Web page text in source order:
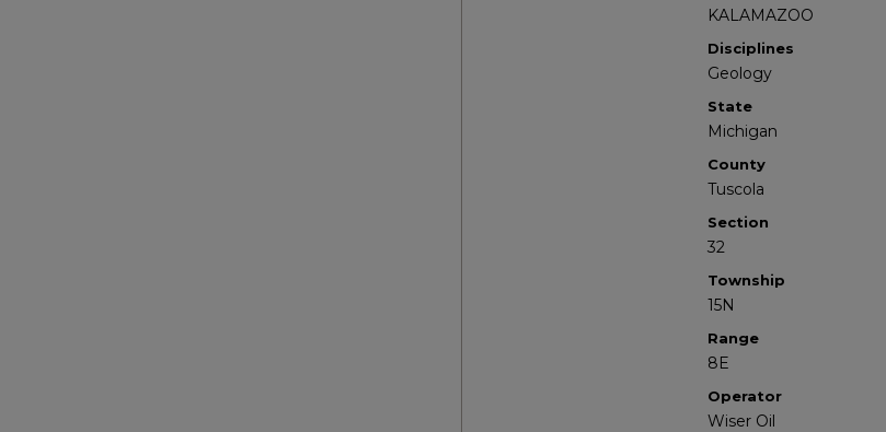
KALAMAZOO
Disciplines
Geology
State
Michigan
County
Tuscola
Section
32
Township
15N
Range
8E
Operator
Wiser Oil